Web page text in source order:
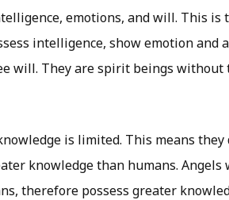
emotions, and will. This is
intelligence, show emotion and
will. They are spirit beings without
is limited. This means
knowledge than humans. Angels
therefore possess greater